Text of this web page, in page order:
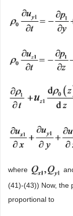
where
(41)-(43)) Now, the
proportional to